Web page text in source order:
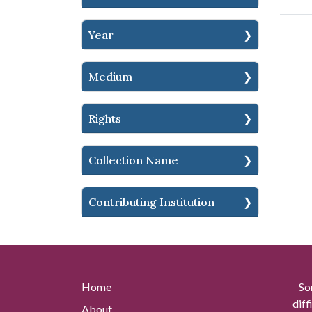
Year
Medium
Rights
Collection Name
Contributing Institution
Home
About